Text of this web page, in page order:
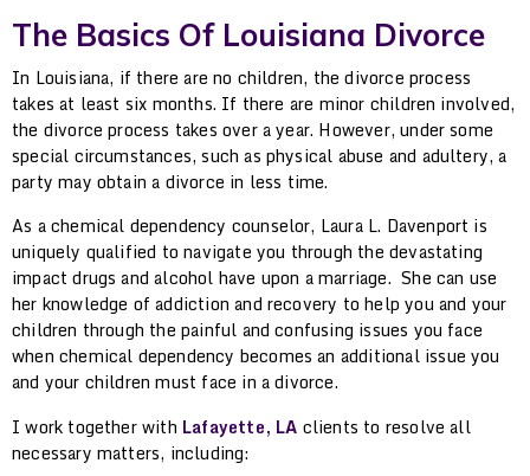
The Basics Of Louisiana Divorce
In Louisiana, if there are no children, the divorce process
takes at least six months. If there are minor children involved,
the divorce process takes over a year. However, under some
special circumstances, such as physical abuse and adultery, a
party may obtain a divorce in less time.
As a chemical dependency counselor, Laura L. Davenport is
uniquely qualified to navigate you through the devastating
impact drugs and alcohol have upon a marriage. She can use
her knowledge of addiction and recovery to help you and your
children through the painful and confusing issues you face
when chemical dependency becomes an additional issue you
and your children must face in a divorce.
I work together with Lafayette, LA clients to resolve all
necessary matters, including: